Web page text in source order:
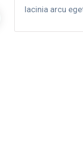
lacinia arcu